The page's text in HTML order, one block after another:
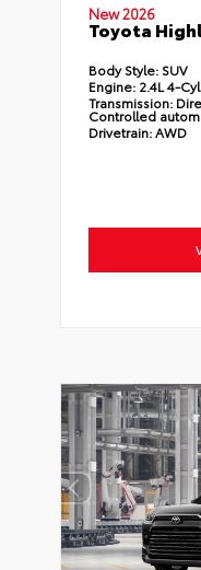
New 2026
Toyota
Body Style: SUV
Engine: 2.4L 4-
Transmission:
Controlled
Drivetrain:AWD